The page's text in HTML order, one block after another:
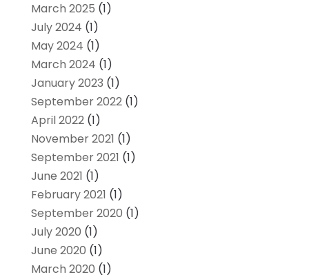
March 2025 (1)
July 2024 (1)
May 2024 (1)
March 2024 (1)
January 2023 (1)
September 2022(1)
April 2022(1)
November 2021 (1)
September 2021 (1)
June 2021 (1)
February 2021 (1)
September 2020 (1)
July 2020 (1)
June 2020 (1)
March 2020 (1)